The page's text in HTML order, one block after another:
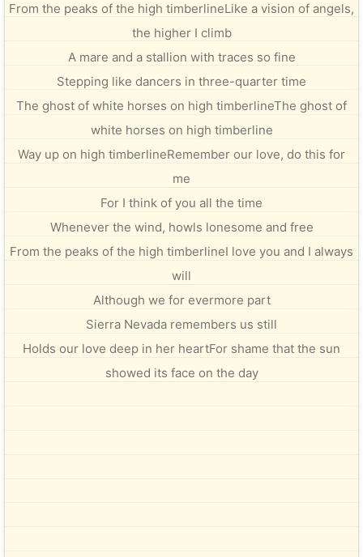
From the peaks of the high timberlineLike a vision of angels,
the higher I climb
A mare and a stallion with traces so fine
Stepping like dancers in three-quarter time
The ghost of white horses on high timberlineThe ghost of
white horses on high timberline
Way up on high timberlineRemember our love, do this for
me
For I think of you all the time
Whenever the wind, howls lonesome and free
From the peaks of the high timberlineI love you and I always
will
Although we for evermore part
Sierra Nevada remembers us still
Holds our love deep in her heartFor shame that the sun
showed its face on the day